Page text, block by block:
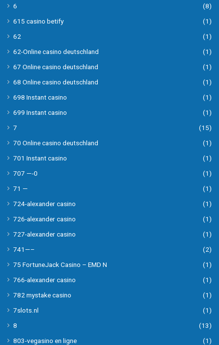
6
(8)
615 casino betify
(1)
62
(1)
62-Online casino deutschland
(1)
67 Online casino deutschland
(1)
68 Online casino deutschland
(1)
698 Instant casino
(1)
699 Instant casino
(1)
7
(15)
70 Online casino deutschland
(1)
701 Instant casino
(1)
707 —-0
(1)
71 —
(1)
724-alexander casino
(1)
726-alexander casino
(1)
727-alexander casino
(1)
741—–
(2)
75 FortuneJack Casino – EMD N
(1)
766-alexander casino
(1)
782 mystake casino
(1)
7slots.nl
(1)
8
(13)
803-vegasino en ligne
(1)